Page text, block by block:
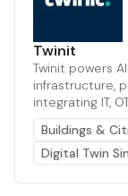
Twinit
Twinit powers
infrastructure,
integrating IT,
Buildings &
Digital Twin